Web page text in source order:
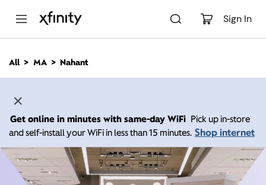
Sign In
n
All MA Nahant
Get online in minutes with same-day WiFi Pick up in-store
and self-install your WiFi in less than 15 minutes. Shop internet